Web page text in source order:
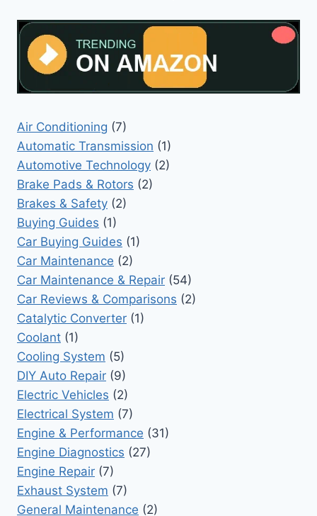
Air Conditioning (7)
Automatic Transmission (1)
Automotive Technology (2)
Brake Pads & Rotors (2)
Brakes & Safety (2)
Buying Guides (1)
Car Buying Guides (1)
Car Maintenance (2)
Car Maintenance & Repair (54)
Car Reviews & Comparisons (2)
Catalytic Converter (1)
Coolant (1)
Cooling System (5)
DIY Auto Repair (9)
Electric Vehicles (2)
Electrical System (7)
Engine & Performance (31)
Engine Diagnostics (27)
Engine Repair (7)
Exhaust System (7)
General Maintenance (2)